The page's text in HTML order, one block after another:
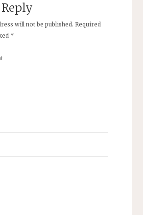
Reply
will not be published. Required
*